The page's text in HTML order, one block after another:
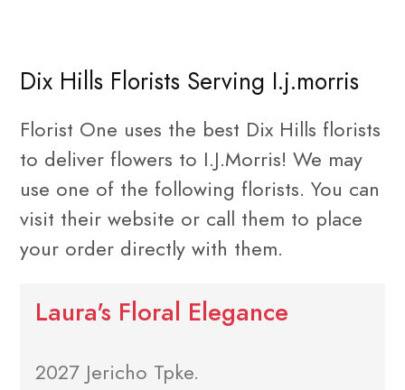
Dix Hills Florists Serving I.j.morris
Florist One uses the best Dix Hills florists
to deliver flowers to I.J.Morris! We may
use one of the following florists. You can
visit their website or call them to place
your order directly with them.
Laura's Floral Elegance
2027 Jericho Tpke.